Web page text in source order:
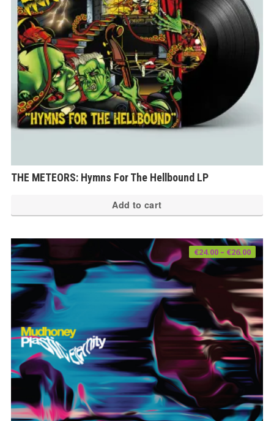
THE METEORS: Hymns For The Hellbound LP
Add to cart
€24.00 – €26.00Price
€24.00
€26.00